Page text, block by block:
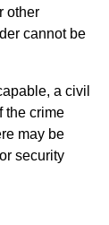
other
cannot be
a civil
the crime
may be
security